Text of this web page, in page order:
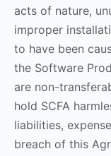
acts of nature,
improper
to have been
the Software
are non-
hold SCFA
liabilities,
breach of this